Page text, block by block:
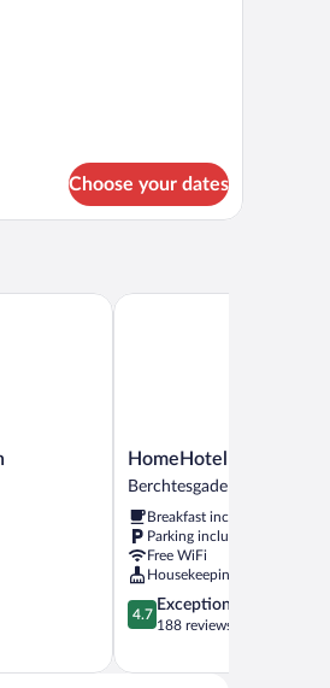
Choose your dates
HomeHotel
Salzberg
Berchtesgaden
HomeHotel Salzberg
Berchtesgaden
Breakfast included
Parking included
Free WiFi
Housekeeping
4.7
out
5,
4.7
Exceptional
188 reviews
HomeHotel Salzberg